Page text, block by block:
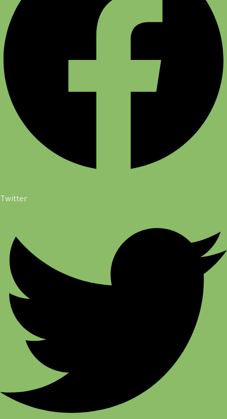
Twitter